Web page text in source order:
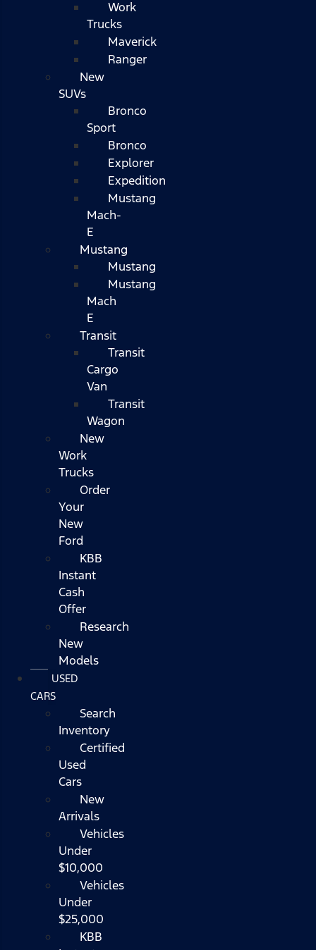
Work
Trucks
Maverick
Ranger
New
SUVs
Bronco
Sport
Bronco
Explorer
Expedition
Mustang
Mach-
E
Mustang
Mustang
Mustang
Mach
E
Transit
Transit
Cargo
Van
Transit
Wagon
New
Work
Trucks
Order
Your
New
Ford
KBB
Instant
Cash
Offer
Research
New
Models
USED
CARS
Search
Inventory
Certified
Used
Cars
New
Arrivals
Vehicles
Under
$10,000
Vehicles
Under
$25,000
KBB